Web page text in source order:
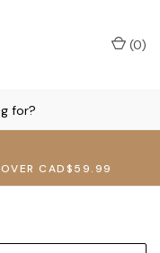
CAD$59.99
(0)